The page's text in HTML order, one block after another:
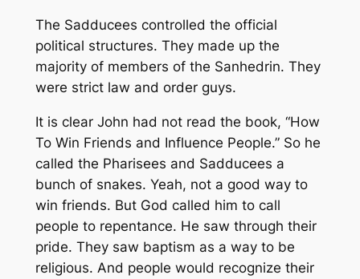
The Sadducees controlled the official
political structures. They made up the
majority of members of the Sanhedrin. They
were strict law and order guys.
It is clear John had not read the book, “How
To Win Friends and Influence People.” So he
called the Pharisees and Sadducees a
bunch of snakes. Yeah, not a good way to
win friends. But God called him to call
people to repentance. He saw through their
pride. They saw baptism as a way to be
religious. And people would recognize their